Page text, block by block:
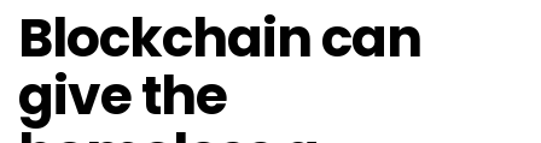
Blockchain can
give the